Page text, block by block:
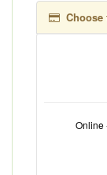
Choose
Online